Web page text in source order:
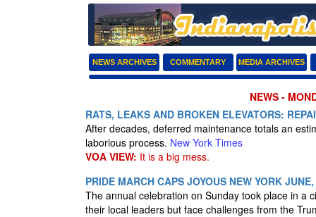
NEWS ARCHIVES COMMENTARY MEDIA ARCHIVES
NEWS -
RATS, LEAKS AND BROKEN ELEVATORS:
After decades, deferred maintenance totals an
laborious process. New York Times
VOA VIEW: It is a big mess.
PRIDE MARCH CAPS JOYOUS NEW YORK
The annual celebration on Sunday took place in a
their local leaders but face challenges from the